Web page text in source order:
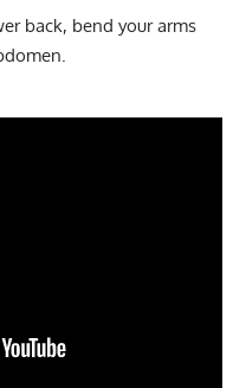
back, bend your arms